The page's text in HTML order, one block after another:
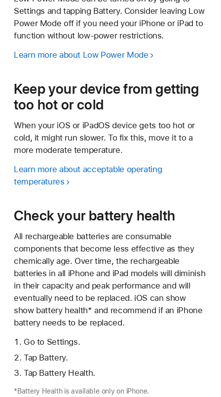
Settings and tapping Battery. Consider leaving Low
Power Mode off if you need your iPhone or iPad to
function without low-power restrictions.
Learn more about Low Power Mode
Keep your device from getting
too hot or cold
When your iOS or iPadOS device gets too hot or
cold, it might run slower. To fix this, move it to a
more moderate temperature.
Learn more about acceptable operating
temperatures
Check your battery health
All rechargeable batteries are consumable
components that become less effective as they
chemically age. Over time, the rechargeable
batteries in all iPhone and iPad models will diminish
in their capacity and peak performance and will
eventually need to be replaced. iOS can show
show battery health* and recommend if an iPhone
battery needs to be replaced.
Go to Settings.
Tap Battery.
Tap Battery Health.
*Battery Health is available only on iPhone.